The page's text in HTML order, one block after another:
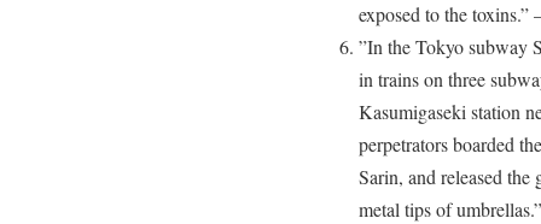
exposed to the toxins.”
”In the Tokyo subway
in trains on three
Kasumigaseki station
perpetrators boarded
Sarin, and released
metal tips of